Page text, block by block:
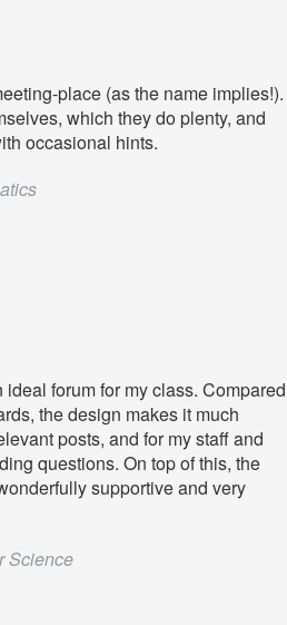
place (as the name implies!).
which they do plenty, and
occasional hints.
forum for my class. Compared
the design makes it much
posts, and for my staff and
questions. On top of this, the
supportive and very
Science